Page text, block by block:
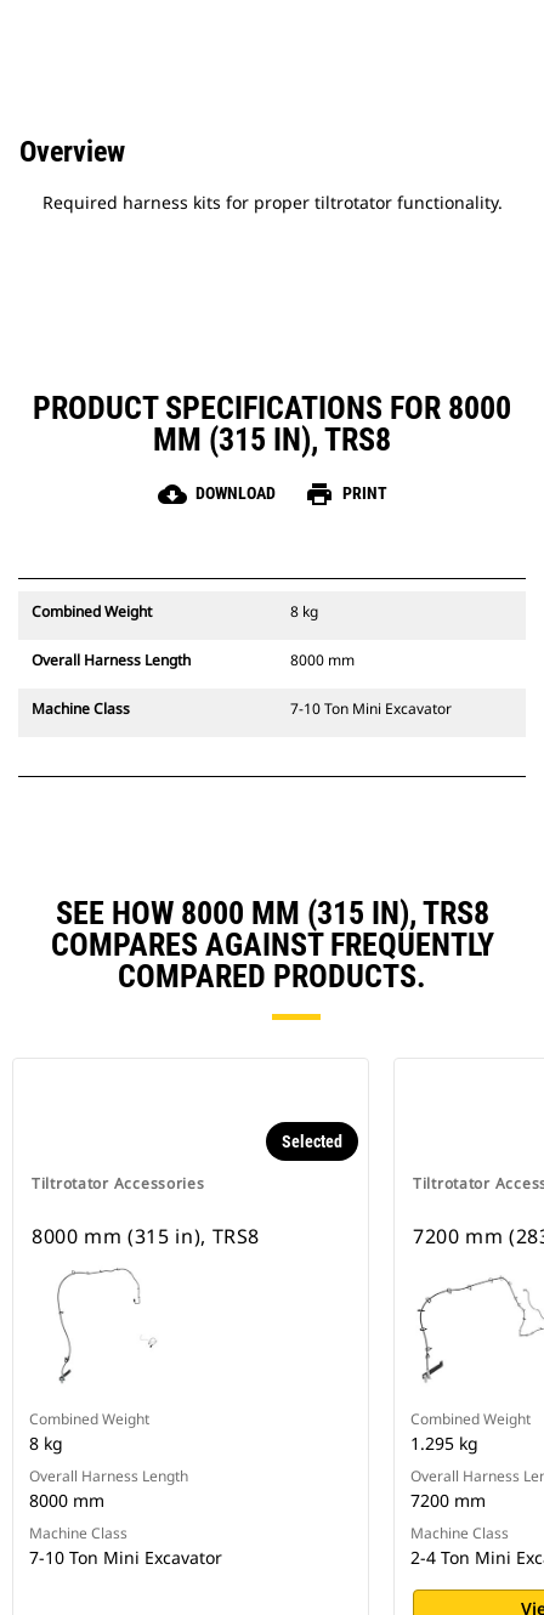
Overview
Required harness kits for proper tiltrotator functionality.
PRODUCT SPECIFICATIONS FOR 8000
MM (315 IN), TRS8
cloud_download DOWNLOAD print PRINT
Combined Weight 8 kg
Overall Harness Length 8000 mm
Machine Class 7-10 Ton Mini Excavator
SEE HOW 8000 MM (315 IN), TRS8
COMPARES AGAINST FREQUENTLY
COMPARED PRODUCTS.
Tiltrotator Accessories
Selected
8000 mm (315 in), TRS8
Combined Weight
8 kg
Overall Harness Length
8000 mm
Machine Class
7-10 Ton Mini Excavator
Tiltrotator
7200 mm
Combined Weight
1.295 kg
Overall Harness
7200 mm
Machine Class
2-4 Ton Mini